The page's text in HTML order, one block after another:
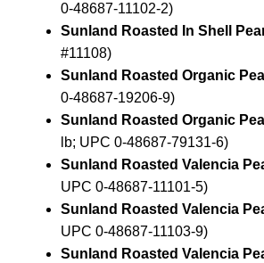
0-48687-11102-2)
Sunland Roasted In Shell
#11108)
Sunland Roasted Organic
0-48687-19206-9)
Sunland Roasted Organic
lb; UPC 0-48687-79131-6)
Sunland Roasted Valencia
UPC 0-48687-11101-5)
Sunland Roasted Valencia
UPC 0-48687-11103-9)
Sunland Roasted Valencia